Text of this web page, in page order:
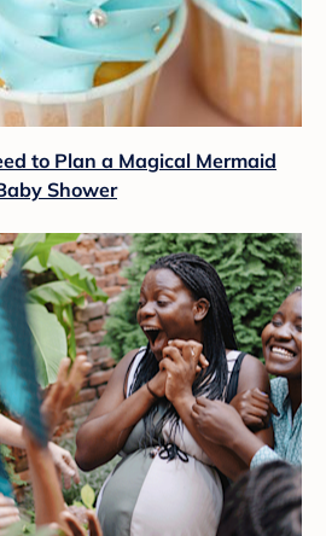
to Plan a Magical Mermaid
Shower